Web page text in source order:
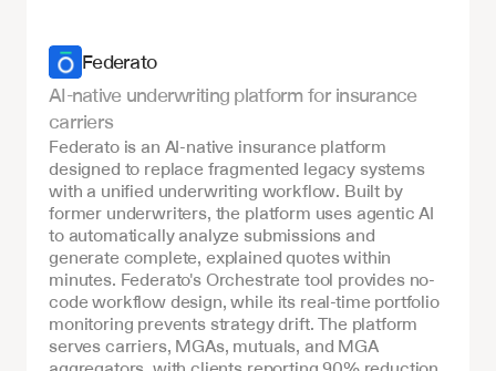
Federato
AI-native underwriting platform for insurance
carriers
Federato is an AI-native insurance platform
designed to replace fragmented legacy systems
with a unified underwriting workflow. Built by
former underwriters, the platform uses agentic AI
to automatically analyze submissions and
generate complete, explained quotes within
minutes. Federato's Orchestrate tool provides no-
code workflow design, while its real-time portfolio
monitoring prevents strategy drift. The platform
serves carriers, MGAs, mutuals, and MGA